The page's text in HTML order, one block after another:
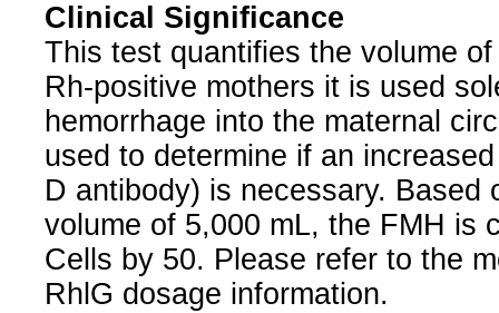
Clinical Significance
This test quantifies the volume
Rh-positive mothers it is used
hemorrhage into the maternal
used to determine if an
D antibody) is necessary. Based
volume of 5,000 mL, the FMH is
Cells by 50. Please refer to the
RhlG dosage information.